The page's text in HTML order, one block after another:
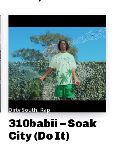
Dirty South, Rap
310babii – Soak
City (Do It)